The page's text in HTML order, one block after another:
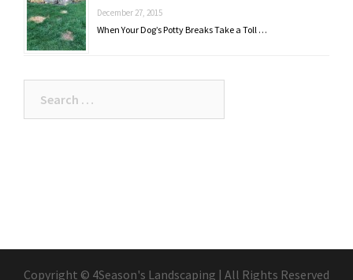
December 27, 2015
When Your Dog’s Potty Breaks Take a Toll …
Copyright © 4Season's Landscaping | All Rights Reserved